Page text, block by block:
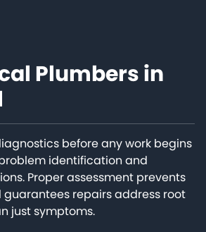
Plumbers in
before any work begins
identification and
Proper assessment prevents
repairs address root
just symptoms.